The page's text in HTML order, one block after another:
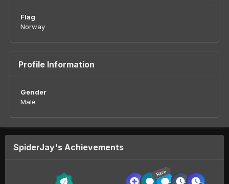
Flag
Norway
Profile Information
Gender
Male
SpiderJay's Achievements
Rare